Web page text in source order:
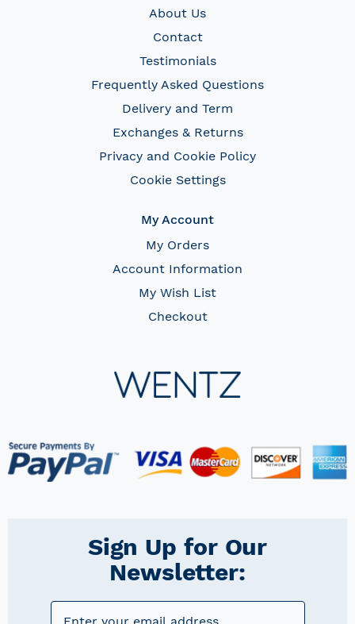
About Us
Contact
Testimonials
Frequently Asked Questions
Delivery and Term
Exchanges & Returns
Privacy and Cookie Policy
Cookie Settings
My Account
My Orders
Account Information
My Wish List
Checkout
Sign Up for Our
Newsletter: